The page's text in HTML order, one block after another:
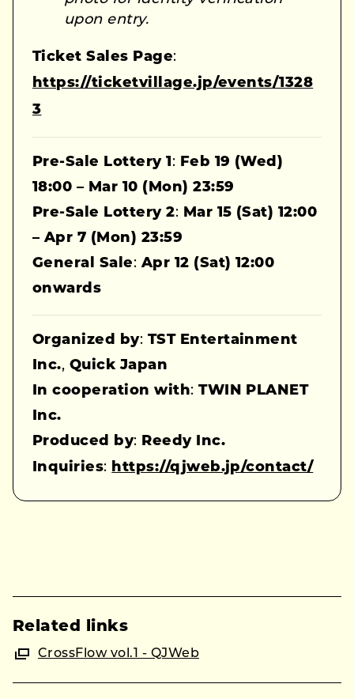
upon entry.
Ticket Sales Page:
https://ticketvillage.jp/events/1328
3
Pre-Sale Lottery 1: Feb 19 (Wed)
18:00 – Mar 10 (Mon) 23:59
Pre-Sale Lottery 2: Mar 15 (Sat) 12:00
– Apr 7 (Mon) 23:59
General Sale: Apr 12 (Sat) 12:00
onwards
Organized by: TST Entertainment
Inc., Quick Japan
In cooperation with:TWIN PLANET
Inc.
Produced by: Reedy Inc.
Inquiries: https://qjweb.jp/contact/
Related links
CrossFlow vol.1 - QJWeb